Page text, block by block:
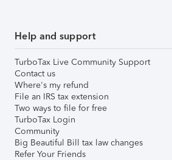
Help and support
TurboTax Live Community Support
Contact us
Where's my refund
File an IRS tax extension
Two ways to file for free
TurboTax Login
Community
Big Beautiful Bill tax law changes
Refer Your Friends